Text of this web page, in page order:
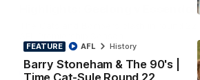
FEATURE
Barry Stoneham & The 90's |
AFL History
Highlights: Geelong v Essendon
AFL